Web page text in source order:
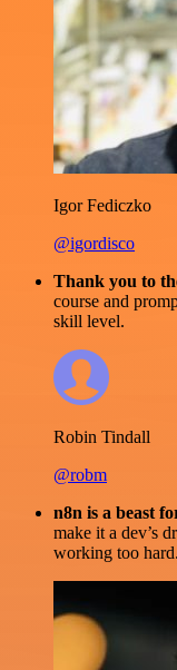
Igor Fediczko
@igordisco
Thank you to
course and
skill level.
Robin Tindall
@robm
n8n is a beast
make it a dev’s
working too hard.